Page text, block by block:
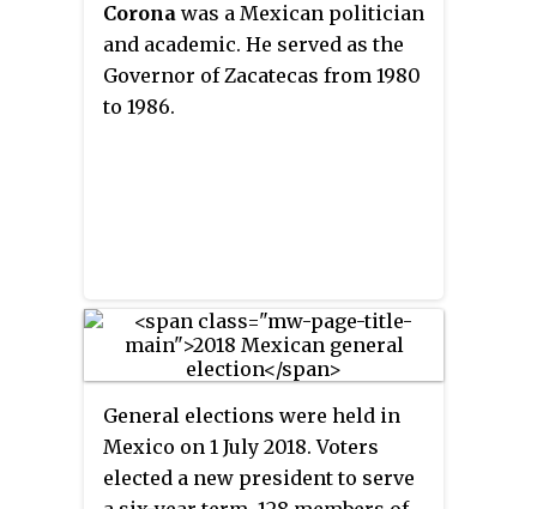
Corona was a Mexican politician
and academic. He served as the
Governor of Zacatecas from 1980
to 1986.
General elections were held in
Mexico on 1 July 2018. Voters
elected a new president to serve